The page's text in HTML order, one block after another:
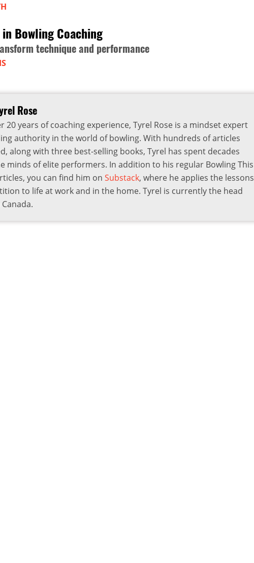
Bowling Coaching
technique and performance
Rose
20 years of coaching experience, Tyrel Rose is a mindset expert
authority in the world of bowling. With hundreds of articles
along with three best-selling books, Tyrel has spent decades
minds of elite performers. In addition to his regular Bowling This
you can find him on Substack, where he applies the lessons
to life at work and in the home. Tyrel is currently the head